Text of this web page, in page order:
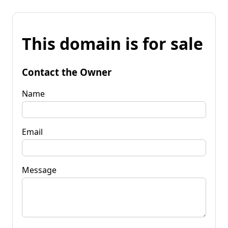
This domain is for sale
Contact the Owner
Name
Email
Message